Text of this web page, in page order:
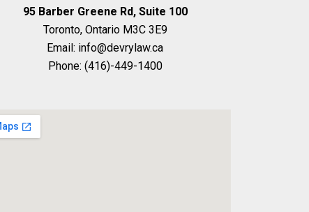
95 Barber Greene Rd, Suite 100
Toronto, Ontario M3C 3E9
Email: info@devrylaw.ca
Phone: (416)-449-1400